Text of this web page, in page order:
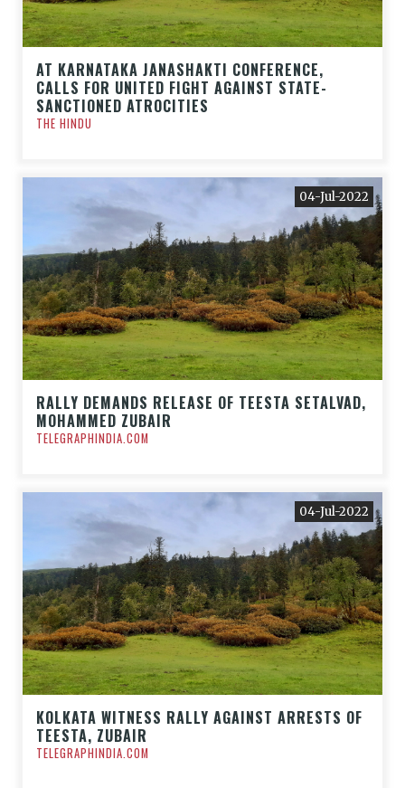
AT KARNATAKA JANASHAKTI CONFERENCE,
CALLS FOR UNITED FIGHT AGAINST STATE-
SANCTIONED ATROCITIES
THE HINDU
04-Jul-2022
RALLY DEMANDS RELEASE OF TEESTA SETALVAD,
MOHAMMED ZUBAIR
TELEGRAPHINDIA.COM
04-Jul-2022
KOLKATA WITNESS RALLY AGAINST ARRESTS OF
TEESTA, ZUBAIR
TELEGRAPHINDIA.COM